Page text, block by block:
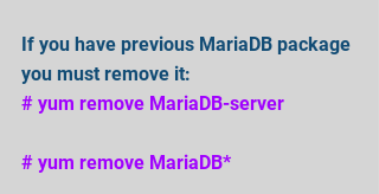
If you have previous MariaDB package
you must remove it:
# yum remove MariaDB-server
# yum remove MariaDB*